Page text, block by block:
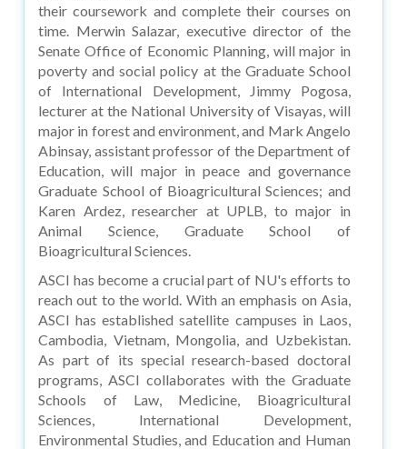
their coursework and complete their courses on
time. Merwin Salazar, executive director of the
Senate Office of Economic Planning, will major in
poverty and social policy at the Graduate School
of International Development, Jimmy Pogosa,
lecturer at the National University of Visayas, will
major in forest and environment, and Mark Angelo
Abinsay, assistant professor of the Department of
Education, will major in peace and governance
Graduate School of Bioagricultural Sciences; and
Karen Ardez, researcher at UPLB, to major in
Animal Science, Graduate School of
Bioagricultural Sciences.
ASCI has become a crucial part of NU's efforts to
reach out to the world. With an emphasis on Asia,
ASCI has established satellite campuses in Laos,
Cambodia, Vietnam, Mongolia, and Uzbekistan.
As part of its special research-based doctoral
programs, ASCI collaborates with the Graduate
Schools of Law, Medicine, Bioagricultural
Sciences, International Development,
Environmental Studies, and Education and Human